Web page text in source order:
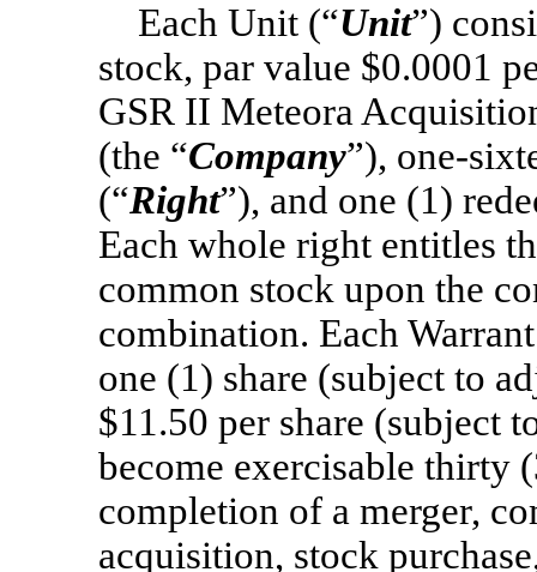
Each Unit (“Unit”)
stock, par value $0.0001
GSR II Meteora
(the “Company”), one-
(“Right”), and one (1)
Each whole right entitles
common stock upon the
combination. Each
one (1) share (subject to
$11.50 per share (subject
become exercisable thirty
completion of a merger,
acquisition, stock